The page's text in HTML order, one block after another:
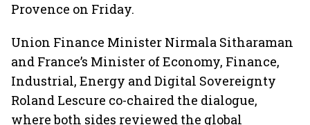
Provence on Friday.
Union Finance Minister Nirmala Sitharaman
and France’s Minister of Economy, Finance,
Industrial, Energy and Digital Sovereignty
Roland Lescure co-chaired the dialogue,
where both sides reviewed the global